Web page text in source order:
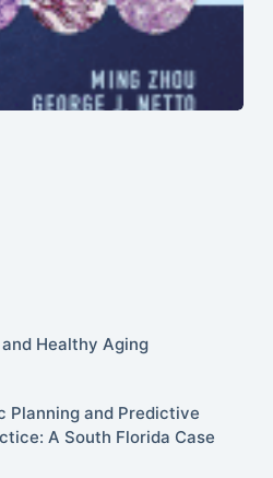
Healthy Aging
Planning and Predictive
A South Florida Case